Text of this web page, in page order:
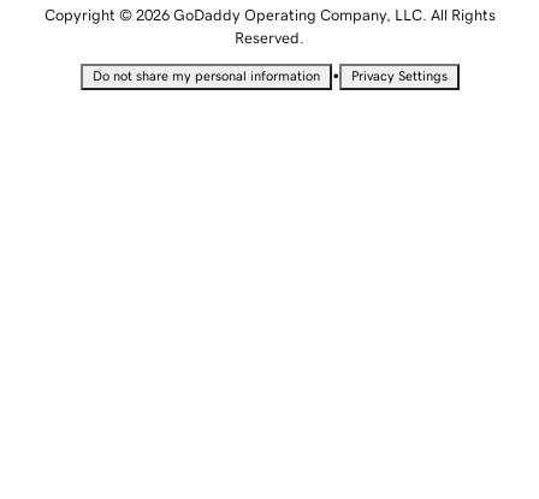
Copyright © 2026 GoDaddy Operating Company, LLC. All Rights
Reserved.
Do not share my personal information • Privacy Settings